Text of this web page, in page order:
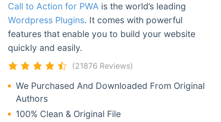
Call to Action for PWA is the world’s leading
Wordpress Plugins. It comes with powerful
features that enable you to build your website
quickly and easily.
(21876 Reviews)
We Purchased And Downloaded From Original
Authors
100% Clean & Original File